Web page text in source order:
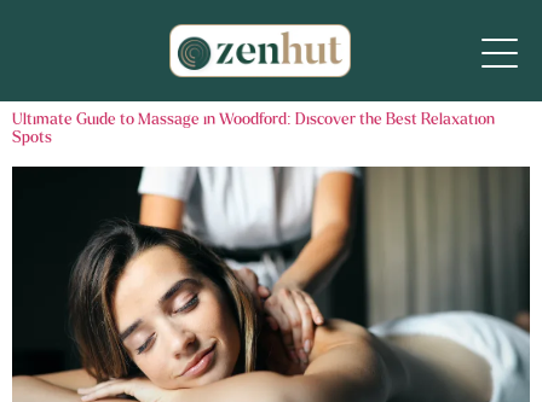
Ultimate Guide to Massage in Woodford: Discover the Best Relaxation
Spots